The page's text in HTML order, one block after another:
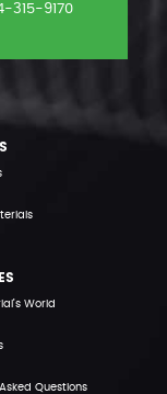
315-9170
World
Questions